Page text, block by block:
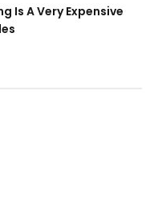
Is A Very Expensive